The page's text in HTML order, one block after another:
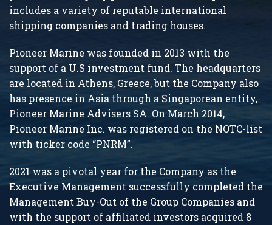
includes a variety of reputable international
shipping companies and trading houses.
Pioneer Marine was founded in 2013 with the
support of a U.S investment fund. The headquarters
are located in Athens, Greece, but the Company also
has presence in Asia through a Singaporean entity,
Pioneer Marine Advisers SA. On March 2014,
Pioneer Marine Inc. was registered on the NOTC-list
with ticker code “PNRM”.
2021 was a pivotal year for the Company as the
Executive Management successfully completed the
Management Buy-Out of the Group Companies and
with the support of affiliated investors acquired 8